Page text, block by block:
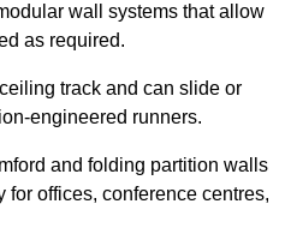
wall systems that allow
as required.
track and can slide or
engineered runners.
and folding partition walls
offices, conference centres,